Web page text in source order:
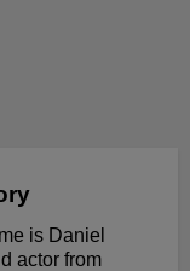
is Daniel
actor from